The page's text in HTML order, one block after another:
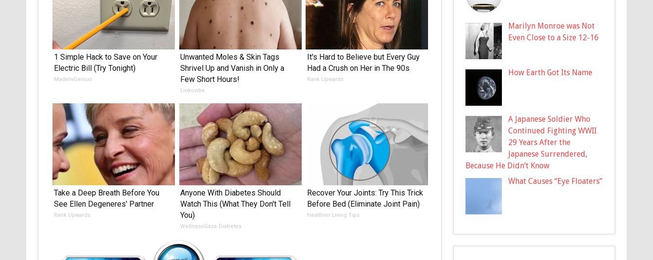
1 Simple Hack to Save on Your
Electric Bill (Try Tonight)
MadeInGenius
Unwanted Moles & Skin Tags
Shrivel Up and Vanish in Only a
Few Short Hours!
Linkovibe
It's Hard to Believe but Every Guy
Had a Crush on Her in The 90s
Rank Upwards
Take a Deep Breath Before You
See Ellen Degeneres' Partner
Rank Upwards
Anyone With Diabetes Should
Watch This (What They Don't Tell
You)
WellnessGaze Diabetes
Recover Your Joints: Try This Trick
Before Bed (Eliminate Joint Pain)
Healthier Living Tips
Marilyn Monroe was Not
Even Close to a Size 12-16
How Earth Got Its Name
A Japanese Soldier Who
Continued Fighting WWII
29 Years After the
Japanese Surrendered,
Because He Didn’t Know
What Causes “Eye Floaters”